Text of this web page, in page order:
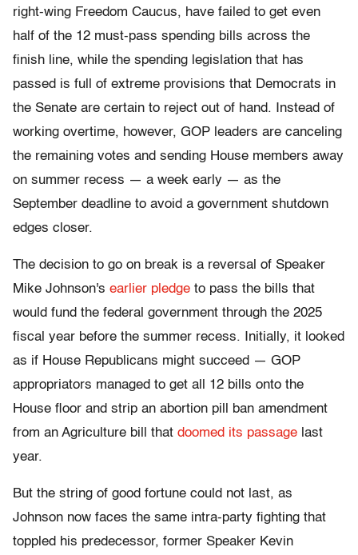
right-wing Freedom Caucus, have failed to get even
half of the 12 must-pass spending bills across the
finish line, while the spending legislation that has
passed is full of extreme provisions that Democrats in
the Senate are certain to reject out of hand. Instead of
working overtime, however, GOP leaders are canceling
the remaining votes and sending House members away
on summer recess — a week early — as the
September deadline to avoid a government shutdown
edges closer.
The decision to go on break is a reversal of Speaker
Mike Johnson's earlier pledge to pass the bills that
would fund the federal government through the 2025
fiscal year before the summer recess. Initially, it looked
as if House Republicans might succeed — GOP
appropriators managed to get all 12 bills onto the
House floor and strip an abortion pill ban amendment
from an Agriculture bill that doomed its passage last
year.
But the string of good fortune could not last, as
Johnson now faces the same intra-party fighting that
toppled his predecessor, former Speaker Kevin